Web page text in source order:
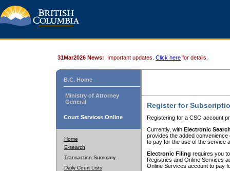
31Mar2026 News: Important updates. Click here for details.
B.C. Home
Ministry of Attorney
General
Court Services Online
Home
E-search
Transaction Summary
Daily Court Lists
Register for
Registering for a CSO account
Currently, with Electronic
provides the added
to pay for the use of the service
Electronic Filing requires you
Registries and Online Services
Online Services account to pay